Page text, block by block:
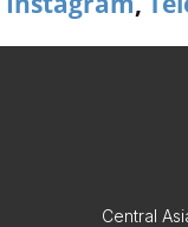
Central